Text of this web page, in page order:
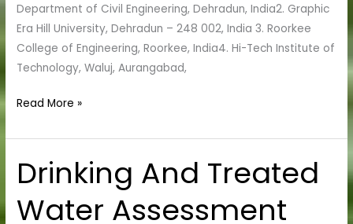
Department of Civil Engineering, Dehradun, India2. Graphic
Era Hill University, Dehradun – 248 002, India 3. Roorkee
College of Engineering, Roorkee, India4. Hi-Tech Institute of
Technology, Waluj, Aurangabad,
Read More »
Drinking And Treated
Water Assessment
Drinking
And
Treated